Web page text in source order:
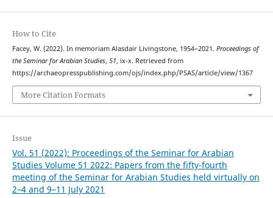
How to Cite
Facey, W. (2022). In memoriam Alasdair Livingstone, 1954–2021. Proceedings of
the Seminar for Arabian Studies, 51, ix-x. Retrieved from
https://archaeopresspublishing.com/ojs/index.php/PSAS/article/view/1367
More Citation Formats
Issue
Vol. 51 (2022): Proceedings of the Seminar for Arabian
Studies Volume 51 2022: Papers from the fifty-fourth
meeting of the Seminar for Arabian Studies held virtually on
2–4 and 9–11 July 2021